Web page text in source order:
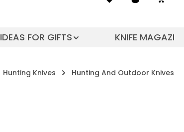
IDEAS FOR GIFTS KNIFE
Hunting Knives Hunting And Outdoor Knives